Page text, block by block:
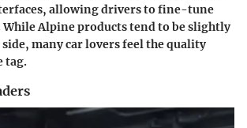
allowing drivers to fine-tune
Alpine products tend to be slightly
many car lovers feel the quality
tag.